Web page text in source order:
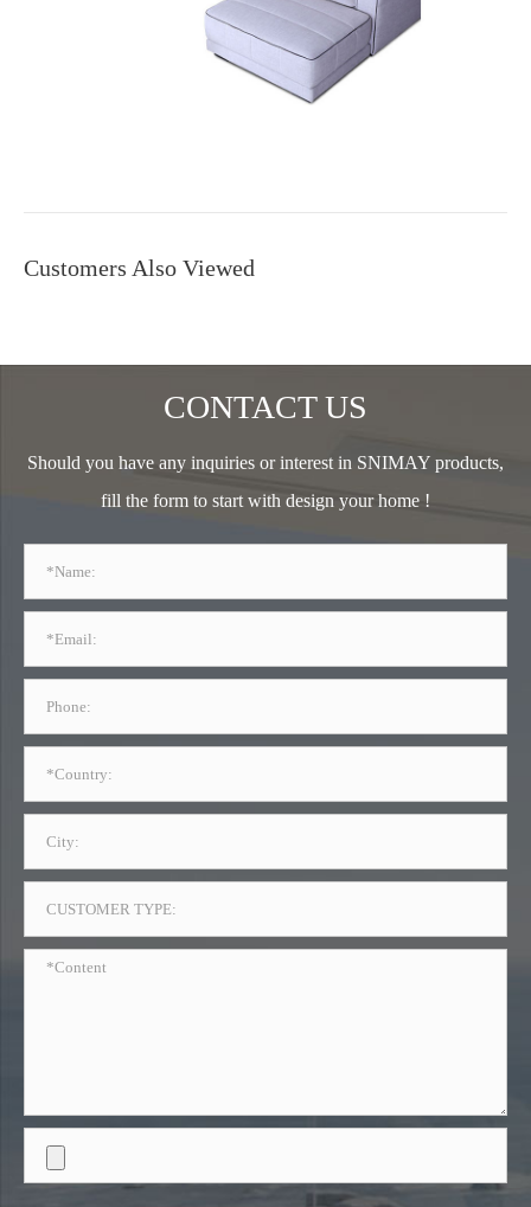
Customers Also Viewed
CONTACT US
Should you have any inquiries or interest in SNIMAY products,
fill the form to start with design your home !